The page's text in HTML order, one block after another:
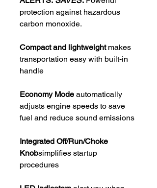
protection against hazardous
carbon monoxide.
Compact and lightweightmakes
transportation easy with built-in
handle
Economy Mode automatically
adjusts engine speeds to save
fuel and reduce sound emissions
Integrated Off/Run/Choke
Knobsimplifies startup
procedures